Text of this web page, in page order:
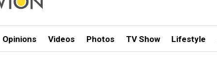
Opinions Videos Photos TV Show Lifestyle